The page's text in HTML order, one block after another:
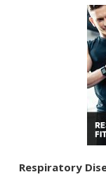
Respiratory